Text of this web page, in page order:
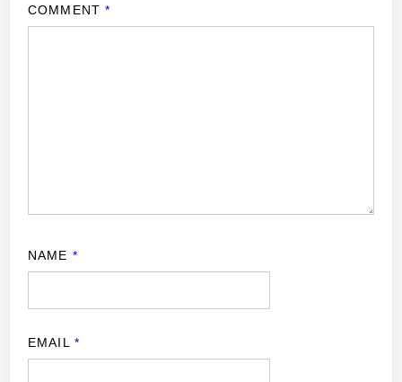
COMMENT *
NAME *
EMAIL *